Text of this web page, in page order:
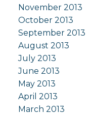
November 2013
October 2013
September 2013
August 2013
July 2013
June 2013
May 2013
April 2013
March 2013